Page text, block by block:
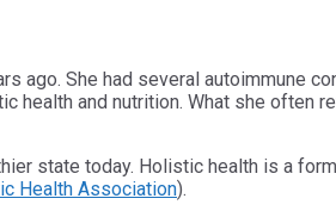
ago. She had several autoimmune
health and nutrition. What she
state today. Holistic health is a
Health Association).